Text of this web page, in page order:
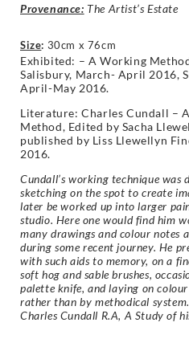
Provenance: The Artist’s Estate
Size: 30cm x 76cm
Exhibited: – A Working
Salisbury, March- April 2016,
April-May 2016.
Literature: Charles Cundall –
Method, Edited by Sacha
published by Liss Llewellyn
2016.
Cundall’s working technique was
sketching on the spot to create
later be worked up into larger
studio. Here one would find him
many drawings and colour notes
during some recent journey. He
with such aids to memory, on a
soft hog and sable brushes,
palette knife, and laying on
rather than by methodical
Charles Cundall R.A, A Study of